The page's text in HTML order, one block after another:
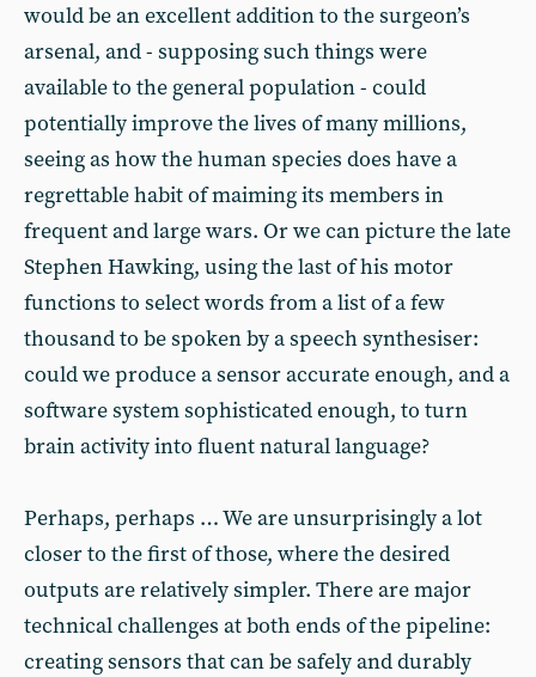
would be an excellent addition to the surgeon’s
arsenal, and - supposing such things were
available to the general population - could
potentially improve the lives of many millions,
seeing as how the human species does have a
regrettable habit of maiming its members in
frequent and large wars. Or we can picture the late
Stephen Hawking, using the last of his motor
functions to select words from a list of a few
thousand to be spoken by a speech synthesiser:
could we produce a sensor accurate enough, and a
software system sophisticated enough, to turn
brain activity into fluent natural language?
Perhaps, perhaps … We are unsurprisingly a lot
closer to the first of those, where the desired
outputs are relatively simpler. There are major
technical challenges at both ends of the pipeline:
creating sensors that can be safely and durably